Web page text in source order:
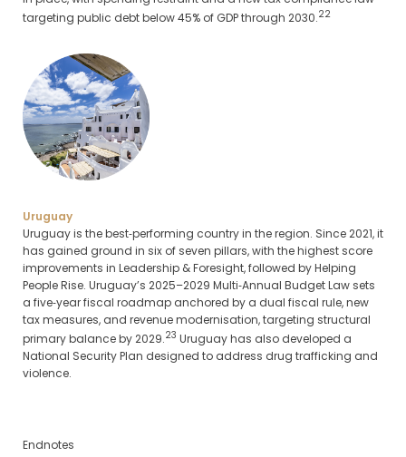
targeting public debt below 45% of GDP through 2030.22
Uruguay
Uruguay is the best‑performing country in the region. Since 2021, it
has gained ground in six of seven pillars, with the highest score
improvements in Leadership & Foresight, followed by Helping
People Rise. Uruguay’s 2025–2029 Multi‑Annual Budget Law sets
a five‑year fiscal roadmap anchored by a dual fiscal rule, new
tax measures, and revenue modernisation, targeting structural
primary balance by 2029.23 Uruguay has also developed a
National Security Plan designed to address drug trafficking and
violence.
Endnotes